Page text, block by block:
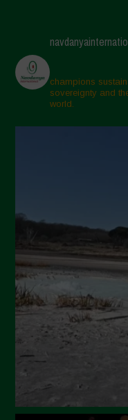
champions
sovereignty and
world.